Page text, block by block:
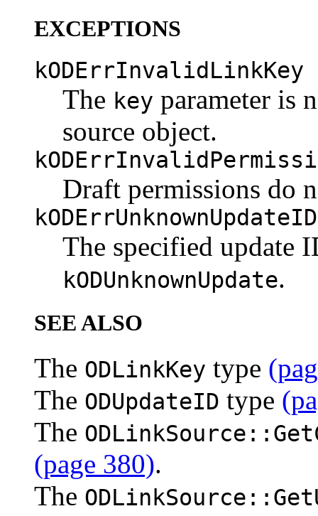
EXCEPTIONS
kODErrInvalidLinkKey
The key parameter is
source object.
Draft permissions do
kODErrUnknownUpdateID
The specified update
kODUnknownUpdate.
SEE ALSO
The ODLinkKey type
The ODUpdateID type
The
(page 380).
The